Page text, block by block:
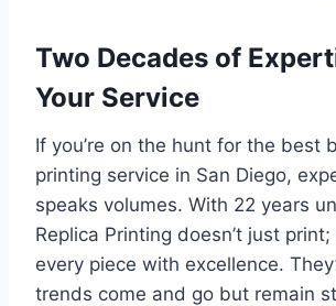
Two Decades of
Your Service
If you’re on the hunt for the best
printing service in San Diego,
speaks volumes. With 22 years
Replica Printing doesn’t just
every piece with excellence.
trends come and go but remain